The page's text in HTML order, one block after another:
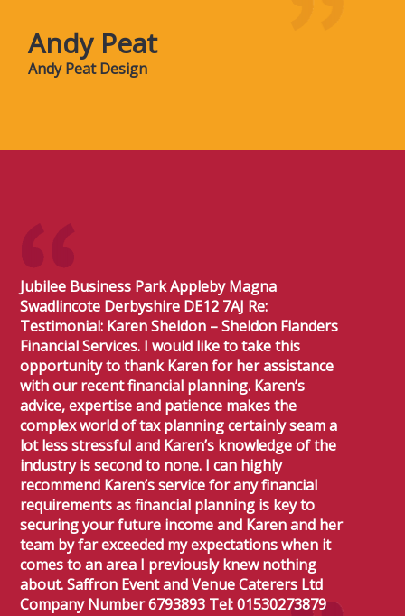
Andy Peat
Andy Peat Design
Jubilee Business Park Appleby Magna
Swadlincote Derbyshire DE12 7AJ Re:
Testimonial: Karen Sheldon – Sheldon Flanders
Financial Services. I would like to take this
opportunity to thank Karen for her assistance
with our recent financial planning. Karen’s
advice, expertise and patience makes the
complex world of tax planning certainly seam a
lot less stressful and Karen’s knowledge of the
industry is second to none. I can highly
recommend Karen’s service for any financial
requirements as financial planning is key to
securing your future income and Karen and her
team by far exceeded my expectations when it
comes to an area I previously knew nothing
about. Saffron Event and Venue Caterers Ltd
Company Number 6793893 Tel: 01530273879